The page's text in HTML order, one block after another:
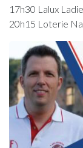
17h30 Lalux
20h15 Loterie